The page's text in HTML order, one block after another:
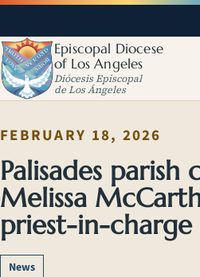
Episcopal Diocese
of Los Angeles
Diócesis Episcopal
de Los Ángeles
FEBRUARY 18, 2026
Palisades parish
Melissa
priest-in-charge
News